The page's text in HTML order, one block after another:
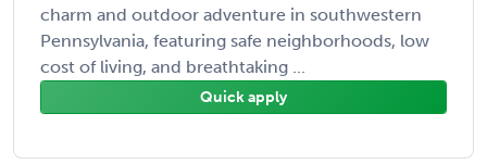
charm and outdoor adventure in southwestern
Pennsylvania, featuring safe neighborhoods, low
cost of living, and breathtaking ...
Quick apply